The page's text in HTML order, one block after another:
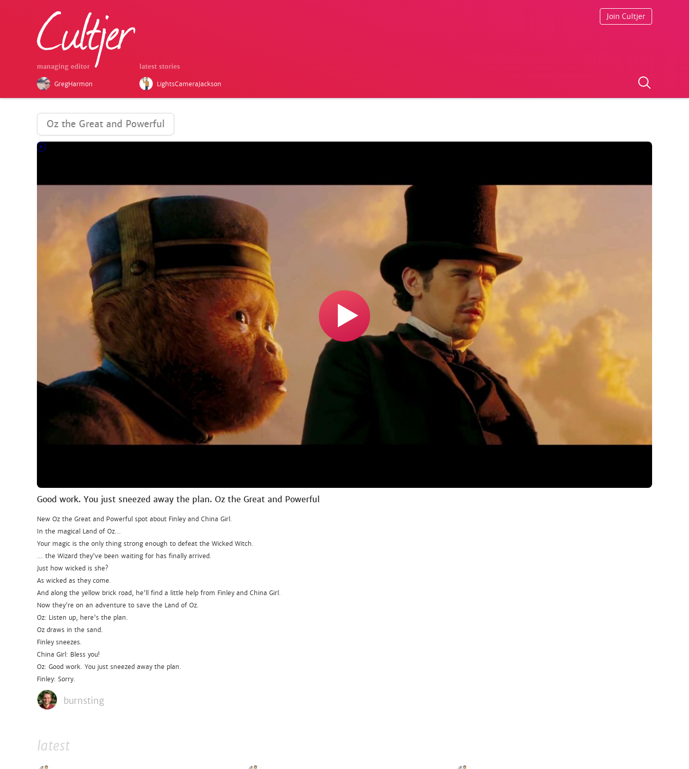
managing editor
GregHarmon
latest stories
LightsCameraJackson
Join Cultjer
Oz the Great and Powerful
Good work. You just sneezed away the plan. Oz the Great and Powerful
New Oz the Great and Powerful spot about Finley and China Girl.
In the magical Land of Oz...
Your magic is the only thing strong enough to defeat the Wicked Witch.
... the Wizard they've been waiting for has finally arrived.
Just how wicked is she?
As wicked as they come.
And along the yellow brick road, he'll find a little help from Finley and China Girl.
Now they're on an adventure to save the Land of Oz.
Oz: Listen up, here's the plan.
Oz draws in the sand.
Finley sneezes.
China Girl: Bless you!
Oz: Good work. You just sneezed away the plan.
Finley: Sorry.
burnsting
latest